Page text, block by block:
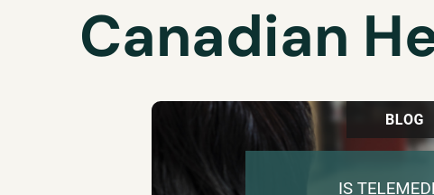
Canadian